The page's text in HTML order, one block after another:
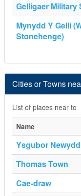
Gelligaer Military
Mynydd Y Gelli
Stonehenge)
Cities or Towns
List of places near to
Name
Ysgubor Newydd
Thomas Town
Cae-draw